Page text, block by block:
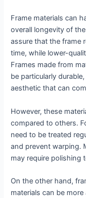
Frame materials can
overall longevity of
assure that the frame
time, while lower-
Frames made from
be particularly
aesthetic that can
However, these
compared to others.
need to be treated
and prevent warping.
may require polishing
On the other hand,
materials can be